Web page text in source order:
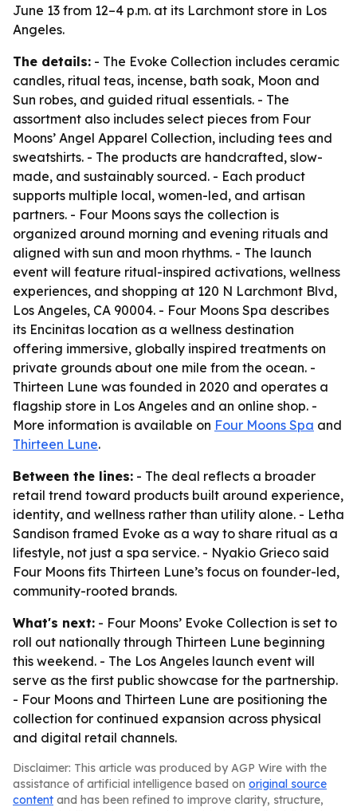
June 13 from 12–4 p.m. at its Larchmont store in Los
Angeles.
The details: - The Evoke Collection includes ceramic
candles, ritual teas, incense, bath soak, Moon and
Sun robes, and guided ritual essentials. - The
assortment also includes select pieces from Four
Moons’ Angel Apparel Collection, including tees and
sweatshirts. - The products are handcrafted, slow-
made, and sustainably sourced. - Each product
supports multiple local, women-led, and artisan
partners. - Four Moons says the collection is
organized around morning and evening rituals and
aligned with sun and moon rhythms. - The launch
event will feature ritual-inspired activations, wellness
experiences, and shopping at 120 N Larchmont Blvd,
Los Angeles, CA 90004. - Four Moons Spa describes
its Encinitas location as a wellness destination
offering immersive, globally inspired treatments on
private grounds about one mile from the ocean. -
Thirteen Lune was founded in 2020 and operates a
flagship store in Los Angeles and an online shop. -
More information is available on Four Moons Spa and
Thirteen Lune.
Between the lines: - The deal reflects a broader
retail trend toward products built around experience,
identity, and wellness rather than utility alone. - Letha
Sandison framed Evoke as a way to share ritual as a
lifestyle, not just a spa service. - Nyakio Grieco said
Four Moons fits Thirteen Lune’s focus on founder-led,
community-rooted brands.
What's next: - Four Moons’ Evoke Collection is set to
roll out nationally through Thirteen Lune beginning
this weekend. - The Los Angeles launch event will
serve as the first public showcase for the partnership.
- Four Moons and Thirteen Lune are positioning the
collection for continued expansion across physical
and digital retail channels.
Disclaimer: This article was produced by AGP Wire with the
assistance of artificial intelligence based on original source
content and has been refined to improve clarity, structure,